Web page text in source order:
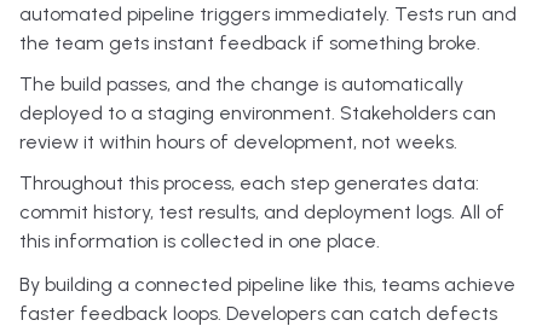
automated pipeline triggers immediately. Tests run and
the team gets instant feedback if something broke.
The build passes, and the change is automatically
deployed to a staging environment. Stakeholders can
review it within hours of development, not weeks.
Throughout this process, each step generates data:
commit history, test results, and deployment logs. All of
this information is collected in one place.
By building a connected pipeline like this, teams achieve
faster feedback loops. Developers can catch defects